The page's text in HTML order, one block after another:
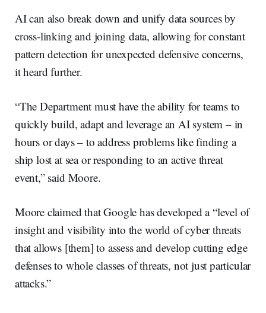
AI can also break down and unify data sources by
cross-linking and joining data, allowing for constant
pattern detection for unexpected defensive concerns,
it heard further.
“The Department must have the ability for teams to
quickly build, adapt and leverage an AI system – in
hours or days – to address problems like finding a
ship lost at sea or responding to an active threat
event,” said Moore.
Moore claimed that Google has developed a “level of
insight and visibility into the world of cyber threats
that allows [them] to assess and develop cutting edge
defenses to whole classes of threats, not just particular
attacks.”